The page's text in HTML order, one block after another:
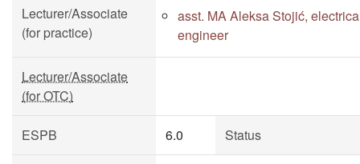
Lecturer/Associate
(for practice)
asst. MA Aleksa Stojić,
engineer
Lecturer/Associate
(for OTC)
ESPB 6.0 Status